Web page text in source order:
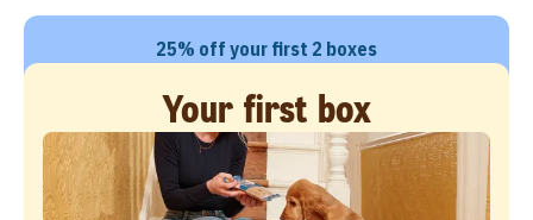
25% off your first 2 boxes
Your first box